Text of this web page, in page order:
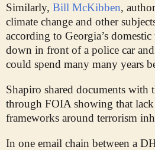
Similarly, Bill McKibben,
climate change and other
according to Georgia’s
down in front of a police car
could spend many many years
Shapiro shared documents with
through FOIA showing that
frameworks around terrorism
In one email chain between a